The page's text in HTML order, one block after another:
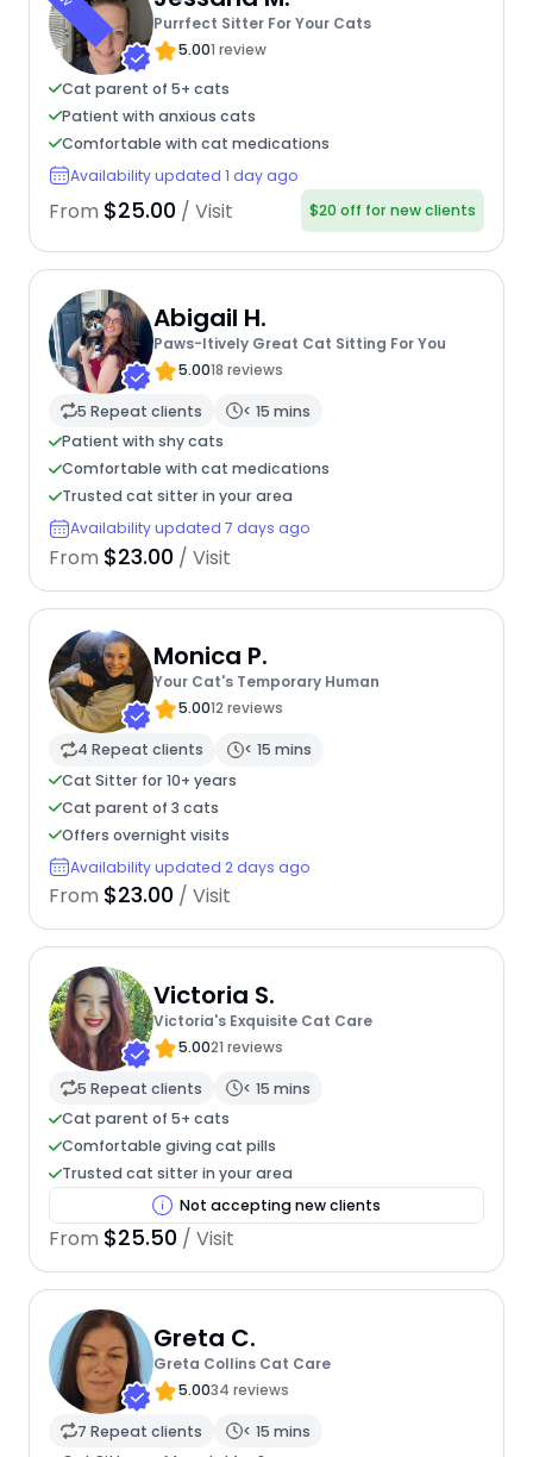
Purrfect Sitter For Your Cats
5.001 review
Cat parent of 5+ cats
Patient with anxious cats
Comfortable with cat medications
Availability updated 1 day ago
From $25.00 / Visit $20 off for new clients
Abigail H.
Paws-Itively Great Cat Sitting For You
5.0018 reviews
5 Repeat clients
< 15 mins
Patient with shy cats
Comfortable with cat medications
Trusted cat sitter in your area
Availability updated 7 days ago
From $23.00 / Visit
Monica P.
Your Cat's Temporary Human
5.0012 reviews
4 Repeat clients
< 15 mins
Cat Sitter for 10+ years
Cat parent of 3 cats
Offers overnight visits
Availability updated 2 days ago
From $23.00 / Visit
Victoria S.
Victoria's Exquisite Cat Care
5.0021 reviews
5 Repeat clients
< 15 mins
Cat parent of 5+ cats
Comfortable giving cat pills
Trusted cat sitter in your area
Not accepting new clients
From $25.50 / Visit
Greta C.
Greta Collins Cat Care
5.0034 reviews
7 Repeat clients
< 15 mins